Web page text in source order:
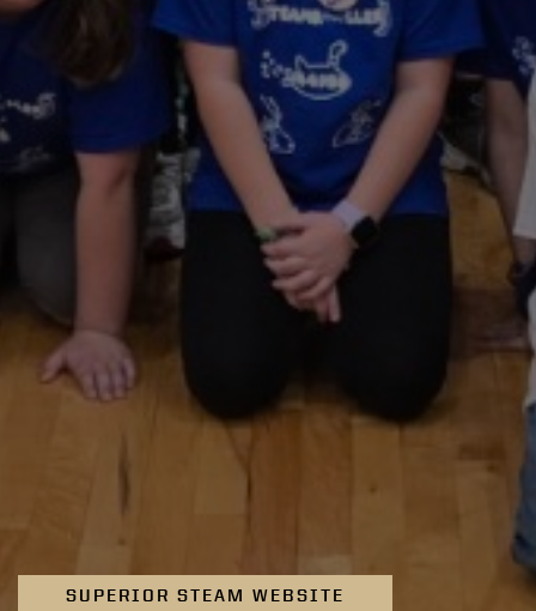
SUPERIOR STEAM WEBSITE